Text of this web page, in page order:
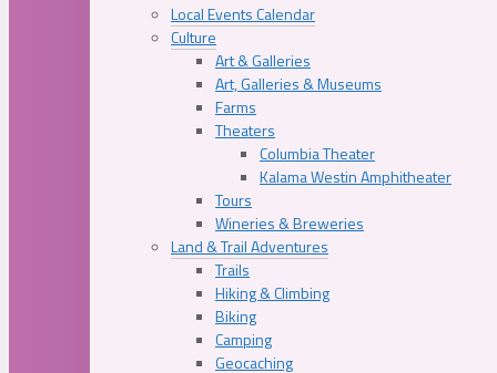
Local Events Calendar
Culture
Art & Galleries
Art, Galleries & Museums
Farms
Theaters
Columbia Theater
Kalama Westin Amphitheater
Tours
Wineries & Breweries
Land & Trail Adventures
Trails
Hiking & Climbing
Biking
Camping
Geocaching